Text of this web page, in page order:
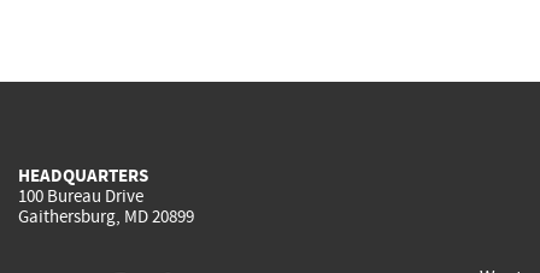
HEADQUARTERS
100 Bureau Drive
Gaithersburg, MD 20899